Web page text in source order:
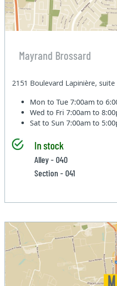
Mayrand Brossard
2151 Boulevard Lapinière,
Mon to Tue7:00am to
Wed to Fri7:00am to
Sat to Sun7:00am to
In stock
Alley - 040
Section - 041